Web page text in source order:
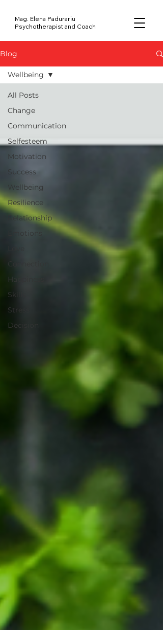
Mag. Elena Padurariu
Psychotherapist and Coach
Blog
All Posts
Change
Communication
Selfesteem
Motivation
Success
Wellbeing
Resilience
Relationship
Emotions
Connection
Happiness
Skills
Stress
Decision
Wellbeing